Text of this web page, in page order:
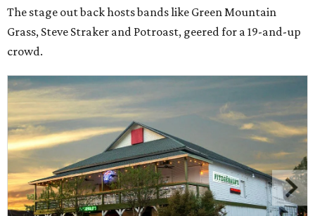
The stage out back hosts bands like Green Mountain
Grass, Steve Straker and Potroast, geered for a 19-and-up
crowd.